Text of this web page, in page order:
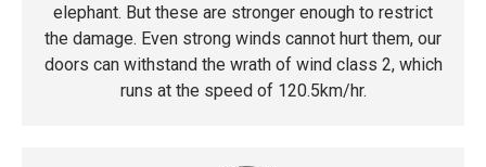
elephant. But these are stronger enough to restrict
the damage. Even strong winds cannot hurt them, our
doors can withstand the wrath of wind class 2, which
runs at the speed of 120.5km/hr.